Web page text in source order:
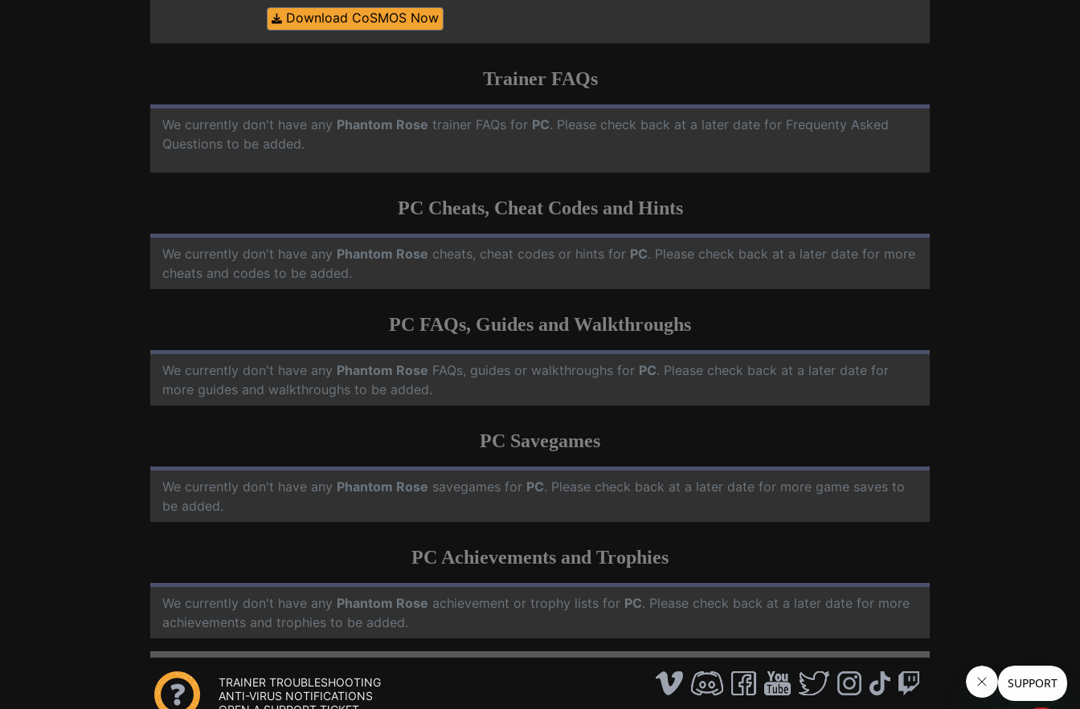
Download CoSMOS Now
Trainer FAQs
We currently don't have any Phantom Rose trainer FAQs for PC. Please check back at a later date for Frequenty Asked
Questions to be added.
PC Cheats, Cheat Codes and Hints
We currently don't have any Phantom Rose cheats, cheat codes or hints for PC. Please check back at a later date for more
cheats and codes to be added.
PC FAQs, Guides and Walkthroughs
We currently don't have any Phantom Rose FAQs, guides or walkthroughs for PC. Please check back at a later date for
more guides and walkthroughs to be added.
PC Savegames
We currently don't have any Phantom Rose savegames for PC. Please check back at a later date for more game saves to
be added.
PC Achievements and Trophies
We currently don't have any Phantom Rose achievement or trophy lists for PC. Please check back at a later date for more
achievements and trophies to be added.
TRAINER TROUBLESHOOTING
ANTI-VIRUS NOTIFICATIONS